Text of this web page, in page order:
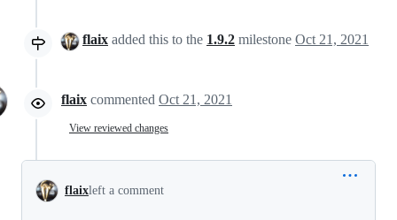
flaix added this to the 1.9.2 milestone Oct 21, 2021
flaix commented Oct 21, 2021
View reviewed changes
flaixleft a comment